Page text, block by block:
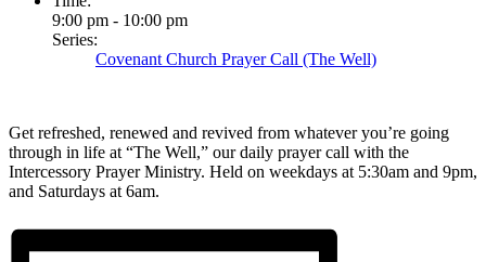
9:00 pm - 10:00 pm
Series:
Covenant Church Prayer Call (The Well)
Get refreshed, renewed and revived from whatever you’re going
through in life at “The Well,” our daily prayer call with the
Intercessory Prayer Ministry. Held on weekdays at 5:30am and 9pm,
and Saturdays at 6am.